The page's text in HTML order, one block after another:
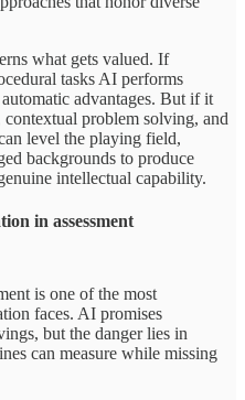
what gets valued. If
tasks AI performs
advantages. But if it
problem solving, and
level the playing field,
backgrounds to produce
intellectual capability.
in assessment
is one of the most
faces. AI promises
but the danger lies in
can measure while missing